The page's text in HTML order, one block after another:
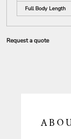
Full Body Length
Request a quote